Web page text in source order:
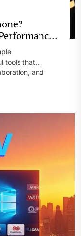
tools that
and